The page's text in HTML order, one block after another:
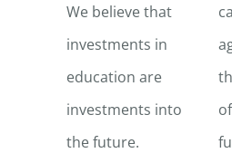
We believe that
investments in
education are
investments into
the future.